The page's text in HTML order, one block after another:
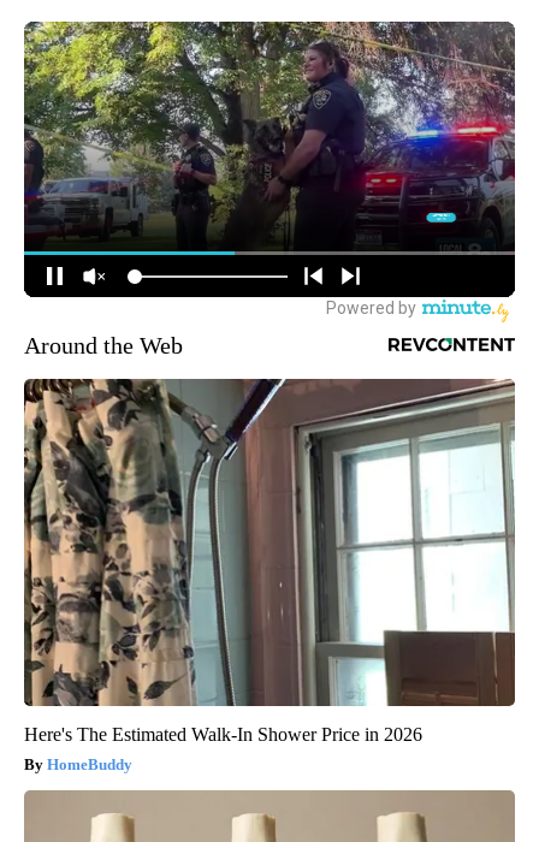
Around the Web
Here's The Estimated Walk-In Shower Price in 2026
HomeBuddy